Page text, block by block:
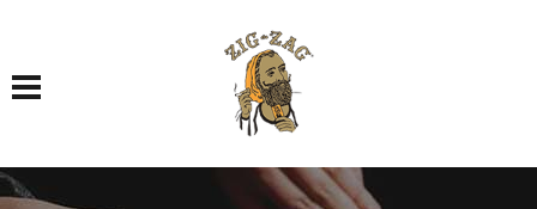
Toggle navigation